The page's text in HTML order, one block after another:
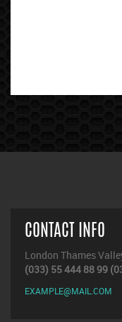
CONTACT INFO
London Thames
(033) 55 444 88 99
EXAMPLE@MAIL.COM